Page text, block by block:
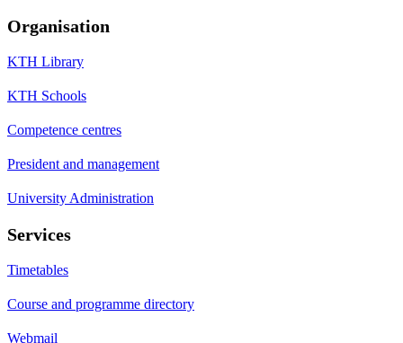
Organisation
KTH Library
KTH Schools
Competence centres
President and management
University Administration
Services
Timetables
Course and programme directory
Webmail